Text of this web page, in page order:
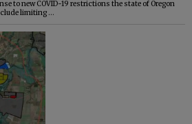
to new COVID-19 restrictions the state of Oregon
limiting ...